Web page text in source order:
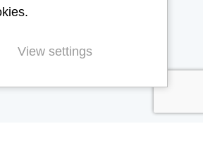
View settings